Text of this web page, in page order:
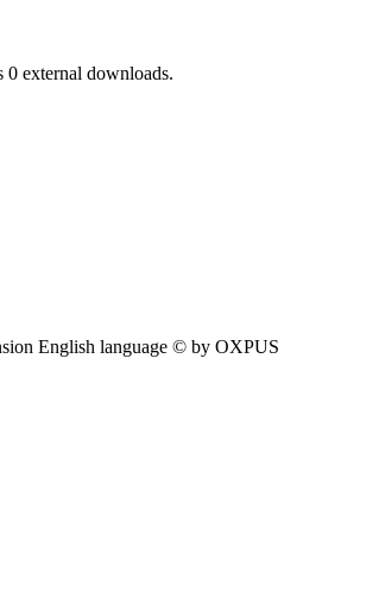
external downloads.
English language © by OXPUS